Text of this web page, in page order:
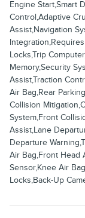
Engine Start,Smart
Control,Adaptive
Assist,Navigation
Locks,Trip
Memory,Security
Assist,Traction
Air Bag,Rear
Collision
System,Front
Assist,Lane
Departure
Air Bag,Front Head
Sensor,Knee Air
Locks,Back-Up